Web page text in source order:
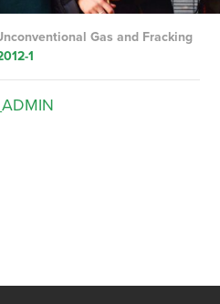
Gas and Fracking
1